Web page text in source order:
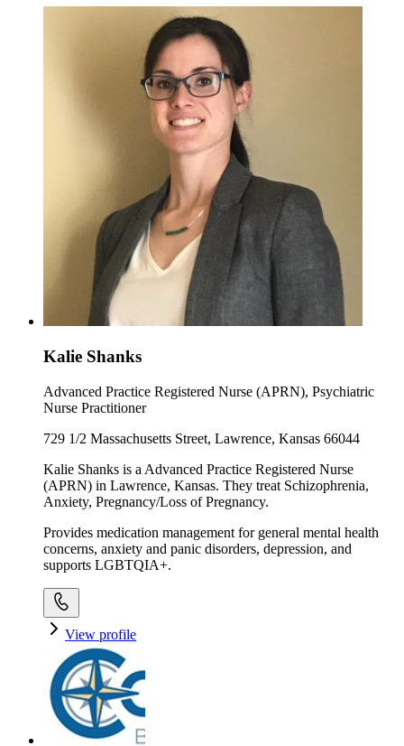
Kalie Shanks
Advanced Practice Registered Nurse (APRN), Psychiatric
Nurse Practitioner
729 1/2 Massachusetts Street, Lawrence, Kansas 66044
Kalie Shanks is a Advanced Practice Registered Nurse
(APRN) in Lawrence, Kansas. They treat Schizophrenia,
Anxiety, Pregnancy/Loss of Pregnancy.
Provides medication management for general mental health
concerns, anxiety and panic disorders, depression, and
supports LGBTQIA+.
View profile